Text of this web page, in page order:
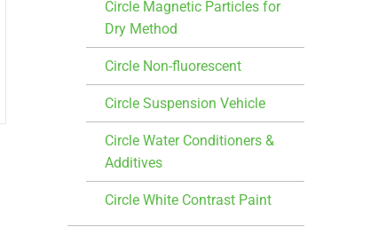
Circle Magnetic Particles for
Dry Method
Circle Non-fluorescent
Circle Suspension Vehicle
Circle Water Conditioners &
Additives
Circle White Contrast Paint